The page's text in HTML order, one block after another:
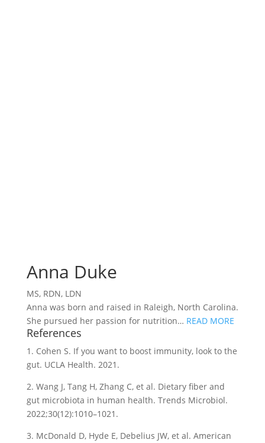
Anna Duke
MS, RDN, LDN
Anna was born and raised in Raleigh, North Carolina.
She pursued her passion for nutrition… READ MORE
References
1. Cohen S. If you want to boost immunity, look to the
gut. UCLA Health. 2021.
2. Wang J, Tang H, Zhang C, et al. Dietary fiber and
gut microbiota in human health. Trends Microbiol.
2022;30(12):1010–1021.
3. McDonald D, Hyde E, Debelius JW, et al. American